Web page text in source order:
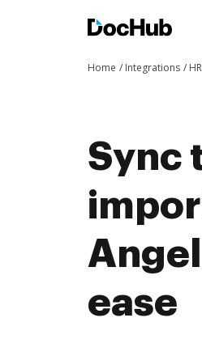
Home Integrations
Sync
ease